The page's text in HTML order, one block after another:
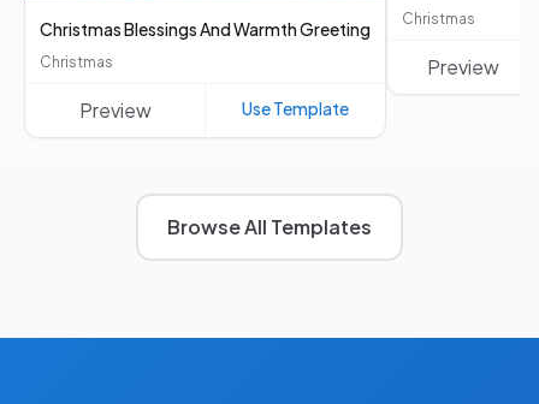
Christmas Blessings And Warmth Greeting
Christmas
Preview Use Template
Christmas
Preview
Browse All Templates